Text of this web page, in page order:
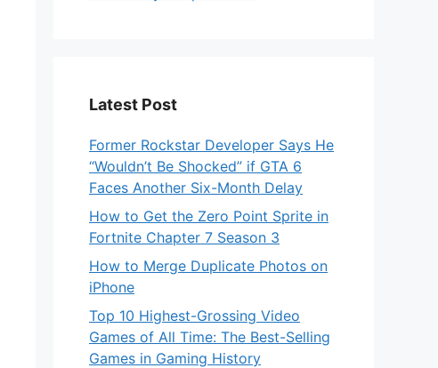
Latest Post
Former Rockstar Developer Says He
“Wouldn’t Be Shocked” if GTA 6
Faces Another Six-Month Delay
How to Get the Zero Point Sprite in
Fortnite Chapter 7 Season 3
How to Merge Duplicate Photos on
iPhone
Top 10 Highest-Grossing Video
Games of All Time: The Best-Selling
Games in Gaming History